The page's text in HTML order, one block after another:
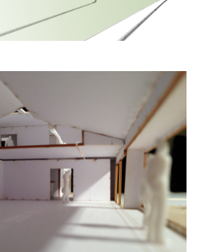
ABOUT US
PROCESS